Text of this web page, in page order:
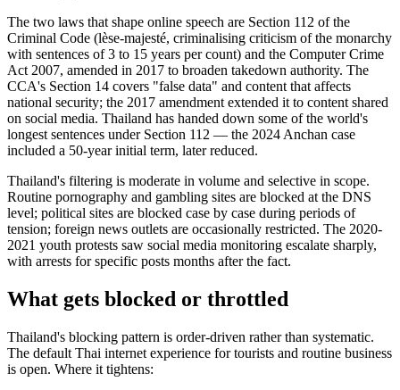
The two laws that shape online speech are Section 112 of the
Criminal Code (lèse-majesté, criminalising criticism of the monarchy
with sentences of 3 to 15 years per count) and the Computer Crime
Act 2007, amended in 2017 to broaden takedown authority. The
CCA's Section 14 covers "false data" and content that affects
national security; the 2017 amendment extended it to content shared
on social media. Thailand has handed down some of the world's
longest sentences under Section 112 — the 2024 Anchan case
included a 50-year initial term, later reduced.
Thailand's filtering is moderate in volume and selective in scope.
Routine pornography and gambling sites are blocked at the DNS
level; political sites are blocked case by case during periods of
tension; foreign news outlets are occasionally restricted. The 2020-
2021 youth protests saw social media monitoring escalate sharply,
with arrests for specific posts months after the fact.
What gets blocked or throttled
Thailand's blocking pattern is order-driven rather than systematic.
The default Thai internet experience for tourists and routine business
is open. Where it tightens: